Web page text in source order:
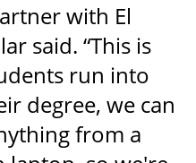
with El
said. “This is
run into
degree, we can
from a